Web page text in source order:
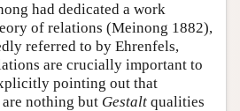
had dedicated a work
of relations (Meinong 1882),
referred to by Ehrenfels,
are crucially important to
pointing out that
nothing but Gestalt qualities